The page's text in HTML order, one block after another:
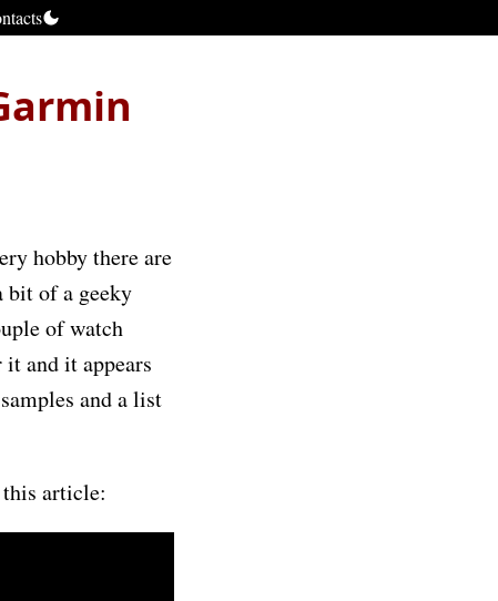
hobby there are
bit of a geeky
of watch
and it appears
and a list
this article: